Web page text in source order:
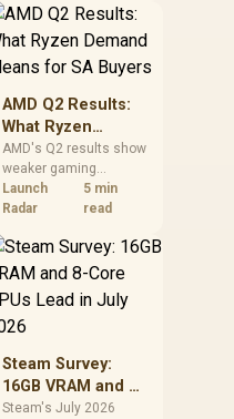
should price the
correct RAM now
instead of waiting for
an assumed drop.
AMD Q2 Results:
What Ryzen
Demand Means
for SA Buyers
AMD's Q2 results show
weaker gaming
revenue but stronger
Ryzen-led client sales.
should judge today's
CPU value by platform
alone.
Launch
Radar
5 min
read
Steam Survey:
16GB VRAM and 8-
Core CPUs Lead in
Steam's July 2026